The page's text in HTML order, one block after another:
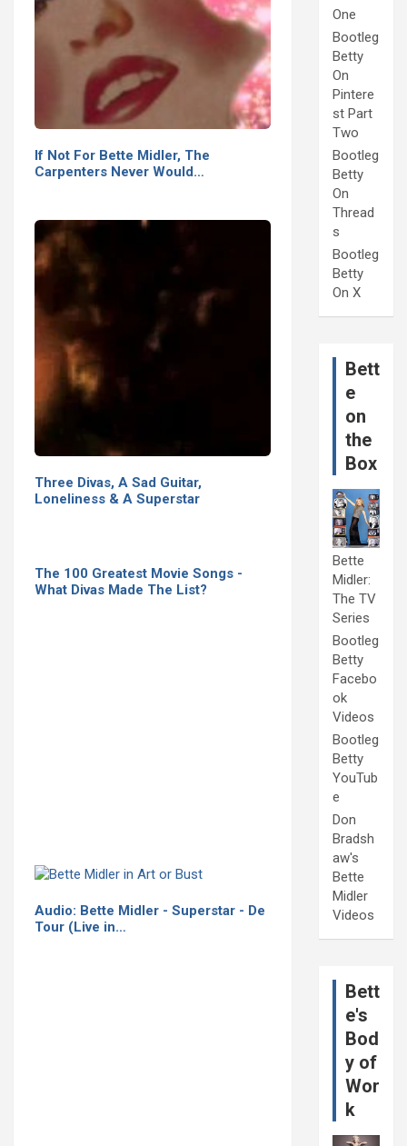
If Not For Bette Midler, The
Carpenters Never Would…
Three Divas, A Sad Guitar,
Loneliness & A Superstar
The 100 Greatest Movie Songs -
What Divas Made The List?
Audio: Bette Midler - Superstar - De
Tour (Live in…
One
Bootleg
Betty
On
Pintere
st Part
Two
Bootleg
Betty
On
Thread
s
Bootleg
Betty
On X
Bett
e
on
the
Box
Bette
Midler:
The TV
Series
Bootleg
Betty
Facebo
ok
Videos
Bootleg
Betty
YouTub
e
Don
Bradsh
aw's
Bette
Midler
Videos
Bett
e's
Bod
y of
Wor
k